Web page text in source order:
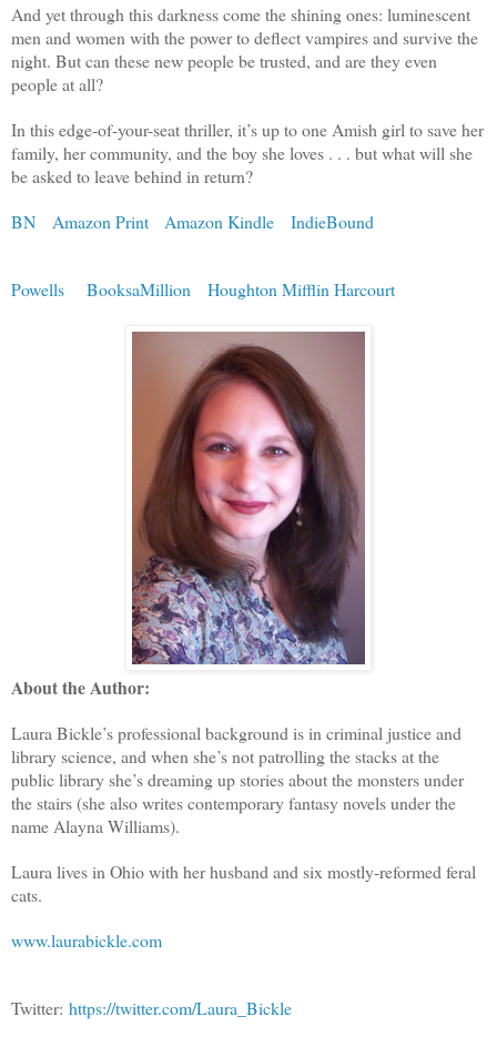
And yet through this darkness come the shining ones: luminescent
men and women with the power to deflect vampires and survive the
night. But can these new people be trusted, and are they even
people at all?
In this edge-of-your-seat thriller, it’s up to one Amish girl to save her
family, her community, and the boy she loves . . . but what will she
be asked to leave behind in return?
BN
Amazon Print Amazon Kindle IndieBound
Powells BooksaMillion Houghton Mifflin Harcourt
About the Author:
Laura Bickle’s professional background is in criminal justice and
library science, and when she’s not patrolling the stacks at the
public library she’s dreaming up stories about the monsters under
the stairs (she also writes contemporary fantasy novels under the
name Alayna Williams).
Laura lives in Ohio with her husband and six mostly-reformed feral
cats.
www.laurabickle.com
Twitter: https://twitter.com/Laura_Bickle